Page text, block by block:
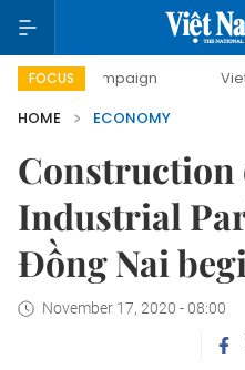
FOCUS Viet Nam New
HOME
ECONOMY
Construction
Industrial
Đồng Nai
November 17, 2020 - 08:00